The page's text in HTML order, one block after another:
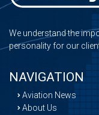
We understand the
personality for our
NAVIGATION
Aviation News
About Us